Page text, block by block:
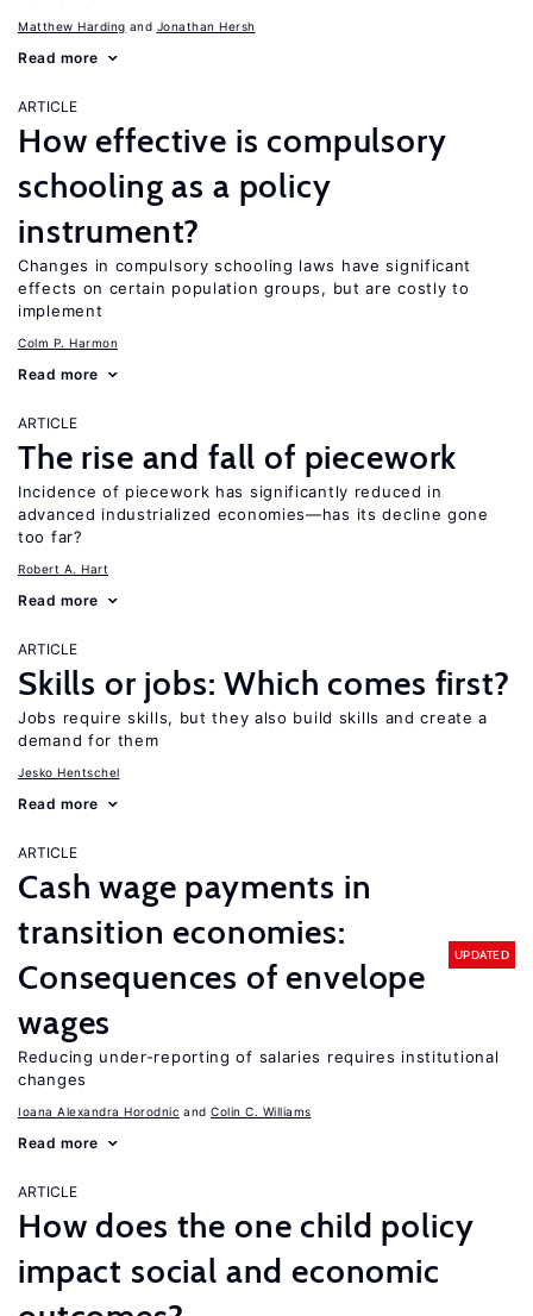
Matthew Harding Jonathan Hersh
Read more
ARTICLE
How effective is compulsory
schooling as a policy
instrument?
Changes in compulsory schooling laws have significant
effects on certain population groups, but are costly to
implement
Colm P. Harmon
Read more
ARTICLE
The rise and fall of piecework
Incidence of piecework has significantly reduced in
advanced industrialized economies—has its decline gone
too far?
Robert A. Hart
Read more
ARTICLE
Skills or jobs: Which comes first?
Jobs require skills, but they also build skills and create a
demand for them
Jesko Hentschel
Read more
ARTICLE
Cash wage payments in
transition economies:
Consequences of envelope
wages
UPDATED
Reducing under-reporting of salaries requires institutional
changes
Ioana Alexandra Horodnic Colin C. Williams
Read more
ARTICLE
How does the one child policy
impact social and economic